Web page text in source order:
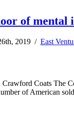
of mental
2019 / East
Coats The
of American